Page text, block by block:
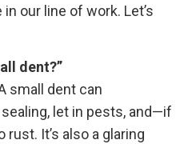
our line of work. Let’s
dent?”
small dent can
let in pests, and—if
rust. It’s also a glaring